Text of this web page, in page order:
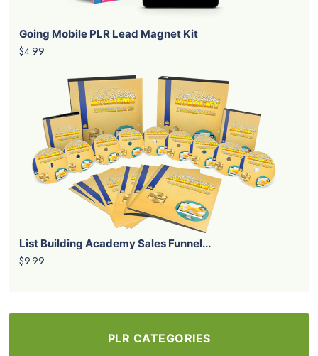
Going Mobile PLR Lead Magnet Kit
$4.99
List Building Academy Sales Funnel...
$9.99
PLR CATEGORIES